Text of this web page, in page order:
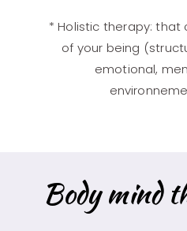
*Holistic therapy: that
of your being
emotional,
Body mind